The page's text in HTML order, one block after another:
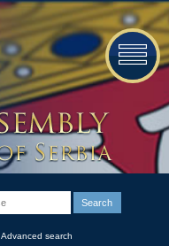
Advanced search